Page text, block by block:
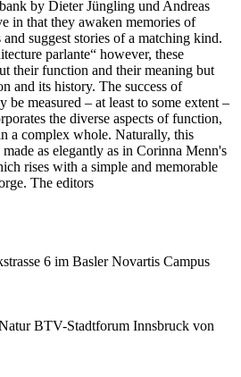
by Dieter Jüngling und Andreas
in that they awaken memories of
suggest stories of a matching kind.
parlante“ however, these
their function and their meaning but
and its history. The success of
be measured – at least to some extent –
the diverse aspects of function,
a complex whole. Naturally, this
as elegantly as in Corinna Menn's
rises with a simple and memorable
The editors
6 im Basler Novartis Campus
BTV-Stadtforum Innsbruck von